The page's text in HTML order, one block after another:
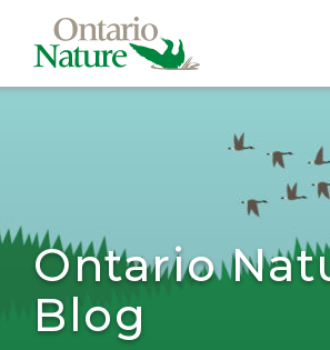
Ontario
Blog